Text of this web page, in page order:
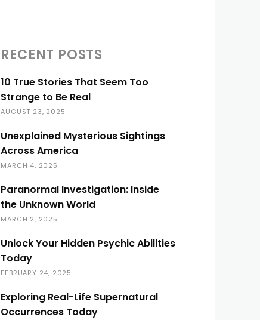
RECENT POSTS
10 True Stories That Seem Too
Strange to Be Real
AUGUST 23, 2025
Unexplained Mysterious Sightings
Across America
MARCH 4, 2025
Paranormal Investigation: Inside
the Unknown World
MARCH 2, 2025
Unlock Your Hidden Psychic Abilities
Today
FEBRUARY 24, 2025
Exploring Real-Life Supernatural
Occurrences Today